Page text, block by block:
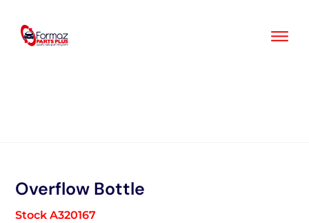
content
Overflow Bottle
Stock A320167